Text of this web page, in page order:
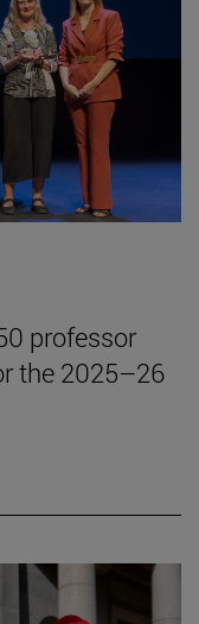
professor
the 2025–26